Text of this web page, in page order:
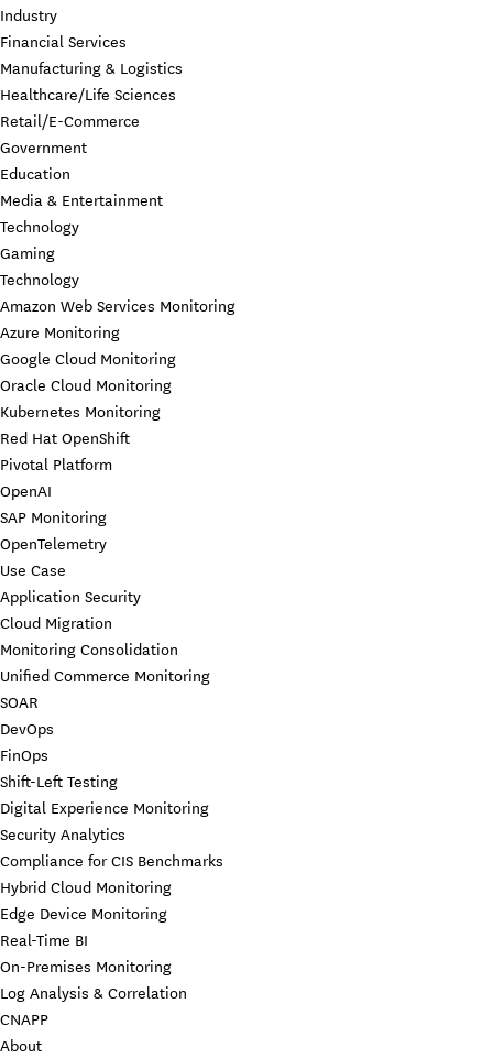
Industry
Financial Services
Manufacturing & Logistics
Healthcare/Life Sciences
Retail/E-Commerce
Government
Education
Media & Entertainment
Technology
Gaming
Technology
Amazon Web Services Monitoring
Azure Monitoring
Google Cloud Monitoring
Oracle Cloud Monitoring
Kubernetes Monitoring
Red Hat OpenShift
Pivotal Platform
OpenAI
SAP Monitoring
OpenTelemetry
Use Case
Application Security
Cloud Migration
Monitoring Consolidation
Unified Commerce Monitoring
SOAR
DevOps
FinOps
Shift-Left Testing
Digital Experience Monitoring
Security Analytics
Compliance for CIS Benchmarks
Hybrid Cloud Monitoring
Edge Device Monitoring
Real-Time BI
On-Premises Monitoring
Log Analysis & Correlation
CNAPP
About